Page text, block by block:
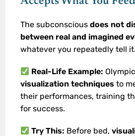
The subconsciousdoes not
between real and imagined
whatever you repeatedly tell it.
Real-Life Example:
visualization techniques to
their performances, training
for success.
Try This: Before bed,